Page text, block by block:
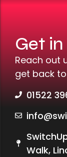
Get
Reach out
get back
01522
Walk,